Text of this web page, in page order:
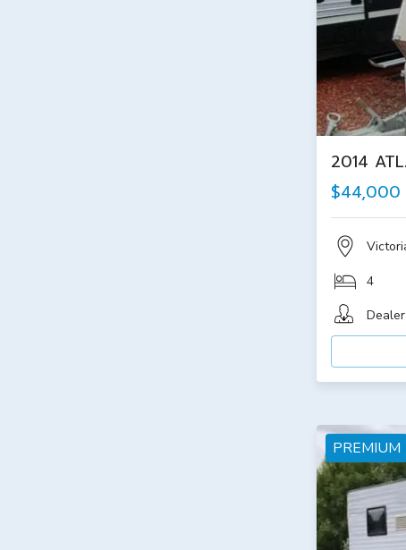
2014
$44,000
4
Dealer
PREMIUM